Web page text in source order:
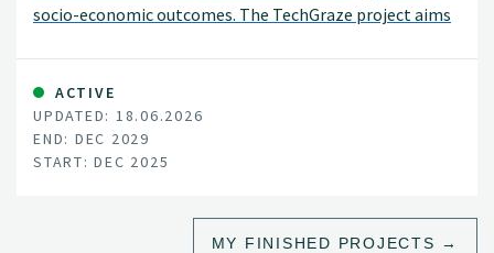
socio-economic outcomes. The TechGraze project aims
Virtual Fencing (VF) and Remote Sensing (RS)
technologies to enhance pasture-based livestock
management.
ACTIVE
UPDATED: 18.06.2026
END: DEC 2029
START: DEC 2025
MY FINISHED PROJECTS